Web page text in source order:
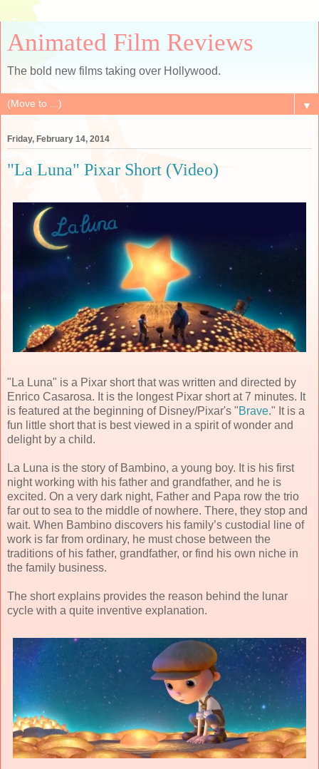
Animated Film Reviews
The bold new films taking over Hollywood.
▼
Friday, February 14, 2014
"La Luna" Pixar Short (Video)
"La Luna" is a Pixar short that was written and directed by
Enrico Casarosa. It is the longest Pixar short at 7 minutes. It
is featured at the beginning of Disney/Pixar's "Brave." It is a
fun little short that is best viewed in a spirit of wonder and
delight by a child.
La Luna is the story of Bambino, a young boy. It is his first
night working with his father and grandfather, and he is
excited. On a very dark night, Father and Papa row the trio
far out to sea to the middle of nowhere. There, they stop and
wait. When Bambino discovers his family’s custodial line of
work is far from ordinary, he must chose between the
traditions of his father, grandfather, or find his own niche in
the family business.
The short explains provides the reason behind the lunar
cycle with a quite inventive explanation.